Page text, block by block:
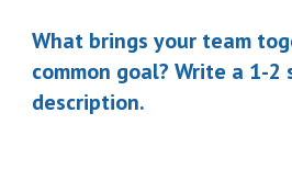
What brings your team
common goal? Write a 1-2
description.